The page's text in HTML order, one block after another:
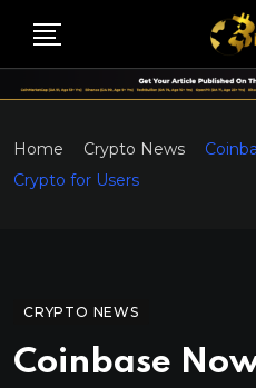
Home Crypto News
Crypto for Users
CRYPTO NEWS
Coinbase